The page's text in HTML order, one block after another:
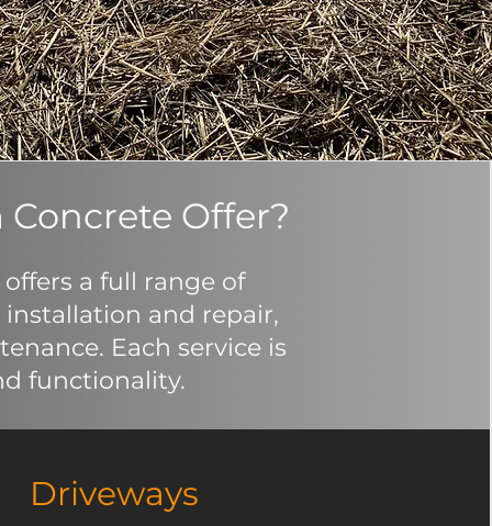
Offer?
a full range of
and repair,
Each service is
functionality.
Driveways